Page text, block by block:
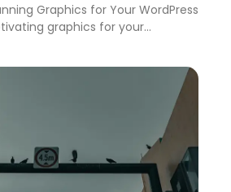
Graphics for Your WordPress
graphics for your
more than just an aesthetic
strategy to engage readers and
Whether you’re a seasoned
mastering graphic design
your content. In this guide,
tips and tricks to design
that resonate with your
of Contents Understanding
Choosing the Right Tools